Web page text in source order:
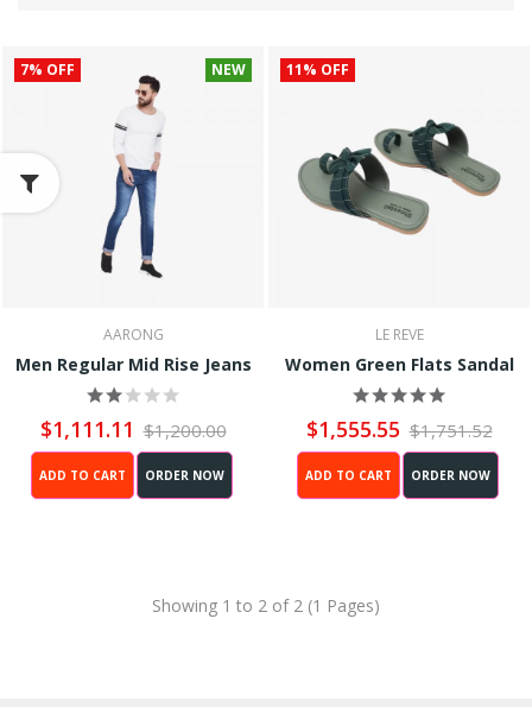
7% OFF NEW
AARONG
Men Regular Mid Rise Jeans
$1,111.11 $1,200.00
ADD TO CART ORDER NOW
11% OFF
LE REVE
Women Green Flats Sandal
$1,555.55 $1,751.52
ADD TO CART ORDER NOW
Showing 1 to 2 of 2 (1 Pages)